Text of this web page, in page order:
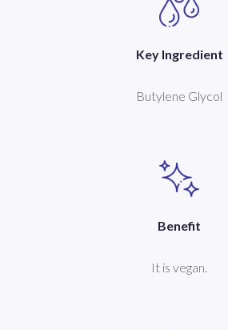
Key Ingredient
Butylene Glycol
Benefit
It is vegan.